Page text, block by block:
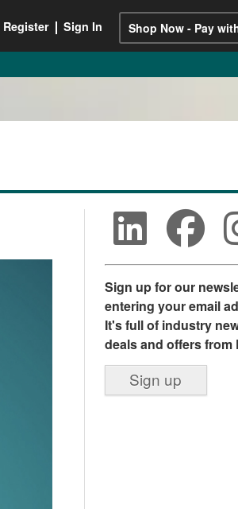
Shop Now - Pay
Register Sign In
Sign up for our
entering your email
It's full of industry
deals and offers from
Sign up